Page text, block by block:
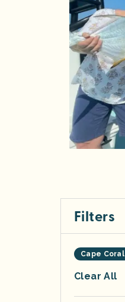
Filters
Cape Coral
Clear All